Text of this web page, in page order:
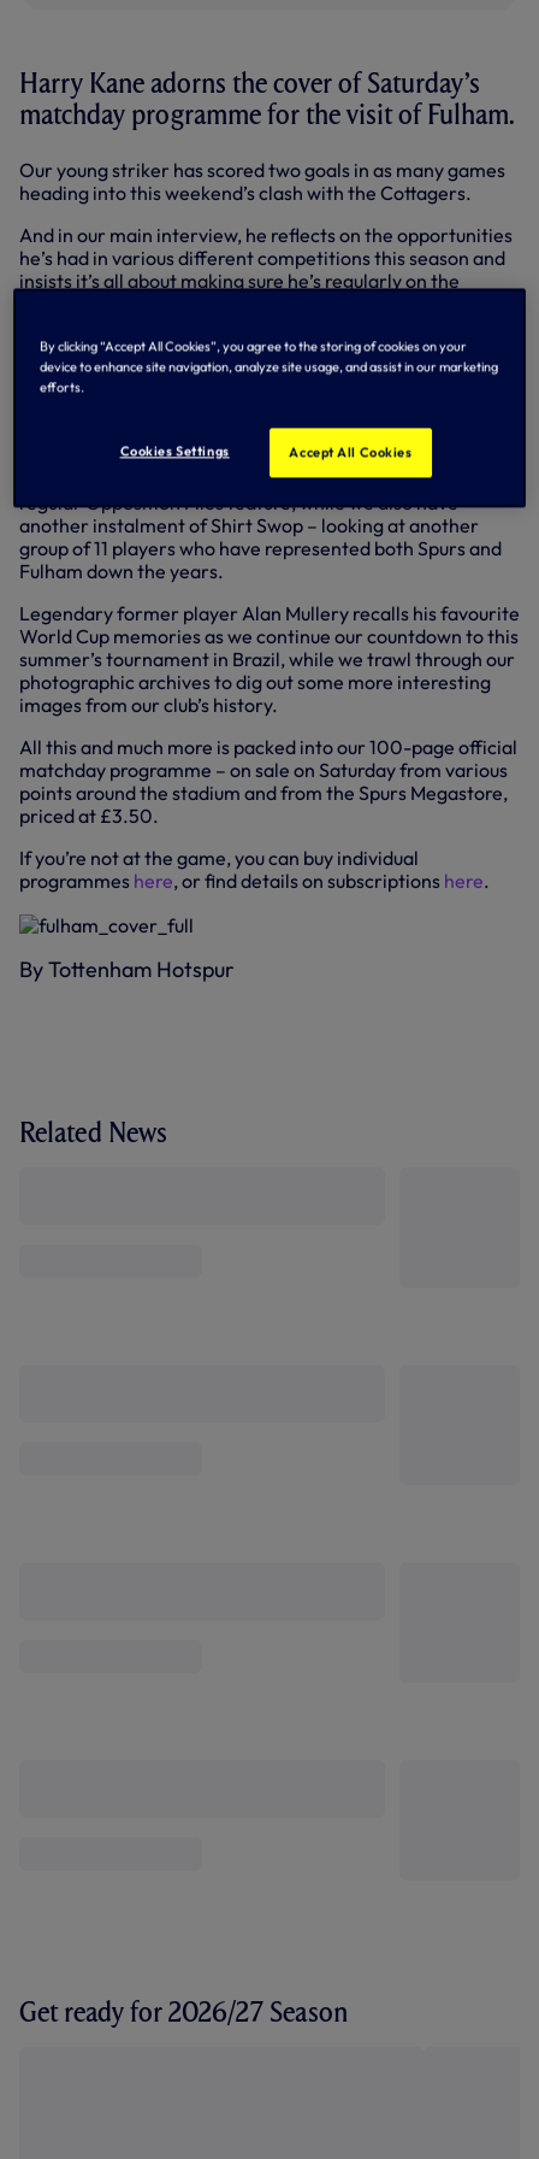
Harry Kane adorns the cover of Saturday’s
matchday programme for the visit of Fulham.
Our young striker has scored two goals in as many games
heading into this weekend’s clash with the Cottagers.
And in our main interview, he reflects on the opportunities
he’s had in various different competitions this season and
insists it’s all about making sure he’s regularly on the
Also in Saturday’s edition, Head Coach Tim Sherwood
speaks in his exclusive programme column, while we’ve the
latest news from around the club – including updates on
We’ve all you need to know about Fulham ahead of the
game, including a look at their possible formation in our
regular Opposition Files feature, while we also have
another instalment of Shirt Swop – looking at another
group of 11 players who have represented both Spurs and
Fulham down the years.
Legendary former player Alan Mullery recalls his favourite
World Cup memories as we continue our countdown to this
summer’s tournament in Brazil, while we trawl through our
photographic archives to dig out some more interesting
images from our club’s history.
All this and much more is packed into our 100-page official
matchday programme – on sale on Saturday from various
points around the stadium and from the Spurs Megastore,
priced at £3.50.
If you’re not at the game, you can buy individual
programmes here, or find details on subscriptions here.
By Tottenham Hotspur
Related News
Get ready for 2026/27 Season
By clicking “Accept All Cookies”, you agree to the storing of cookies on your
device to enhance site navigation, analyze site usage, and assist in our marketing
efforts.
Cookies Settings Accept All Cookies